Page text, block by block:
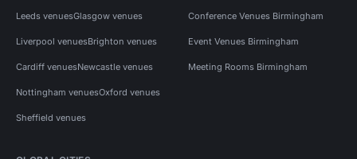
Leeds venuesGlasgow venues
Liverpool venuesBrighton venues
Cardiff venuesNewcastle venues
Nottingham venuesOxford venues
Sheffield venues
Conference Venues Birmingham
Event Venues Birmingham
Meeting Rooms Birmingham